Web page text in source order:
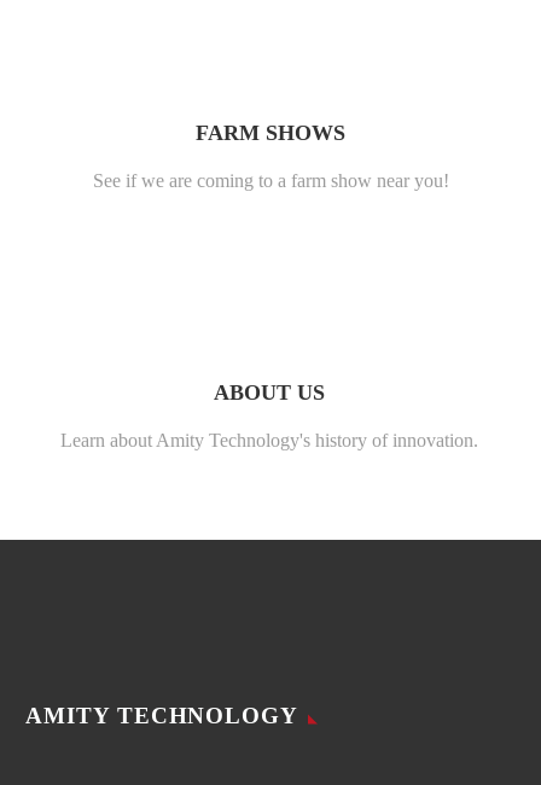
FARM SHOWS
See if we are coming to a farm show near you!
ABOUT US
Learn about Amity Technology's history of innovation.
AMITY TECHNOLOGY